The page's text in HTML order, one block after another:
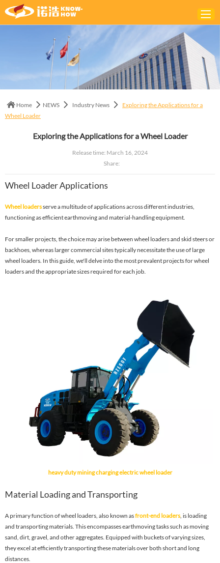
ABOUT
SOLUTIONS
Home NEWS Industry News
Exploring the Applications for a
Wheel Loader
Exploring the Applications for a Wheel Loader
Release time: March 16, 2024
Share:
Wheel Loader Applications
Wheel loadersserve a multitude of applications across different industries,
functioning as efficient earthmoving and material-handling equipment.
For smaller projects, the choice may arise between wheel loaders and skid steers or
backhoes, whereas larger commercial sites typically necessitate the use of large
wheel loaders. In this guide, we'll delve into the most prevalent projects for wheel
loaders and the appropriate sizes required for each job.
heavy duty mining charging electric wheel loader
Material Loading and Transporting
A primary function of wheel loaders, also known asfront-end loaders, is loading
and transporting materials. This encompasses earthmoving tasks such as moving
sand, dirt, gravel, and other aggregates. Equipped with buckets of varying sizes,
they excel at efficiently transporting these materials over both short and long
distances.